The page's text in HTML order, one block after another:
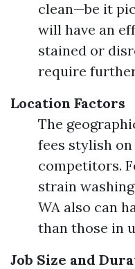
clean—be it
will have an
stained or
require
Location Factors
The
fees stylish
competitors.
strain
WA also can
than those in
Job Size and